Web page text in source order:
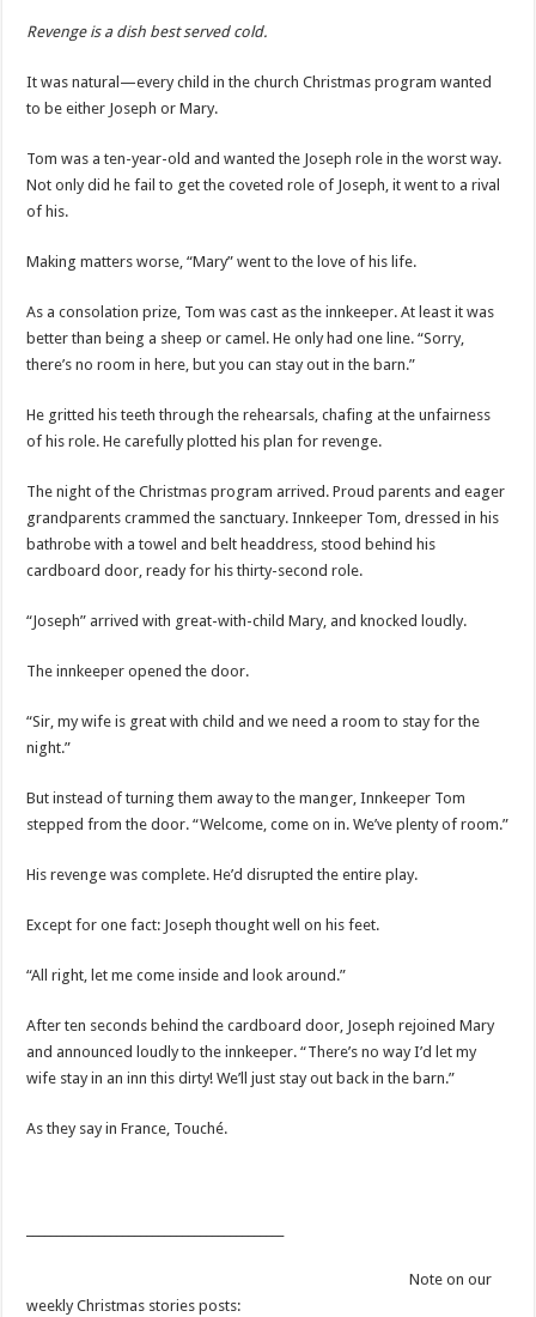
Revenge is a dish best served cold.
It was natural—every child in the church Christmas program wanted
to be either Joseph or Mary.
Tom was a ten-year-old and wanted the Joseph role in the worst way.
Not only did he fail to get the coveted role of Joseph, it went to a rival
of his.
Making matters worse, “Mary” went to the love of his life.
As a consolation prize, Tom was cast as the innkeeper. At least it was
better than being a sheep or camel. He only had one line. “Sorry,
there’s no room in here, but you can stay out in the barn.”
He gritted his teeth through the rehearsals, chafing at the unfairness
of his role. He carefully plotted his plan for revenge.
The night of the Christmas program arrived. Proud parents and eager
grandparents crammed the sanctuary. Innkeeper Tom, dressed in his
bathrobe with a towel and belt headdress, stood behind his
cardboard door, ready for his thirty-second role.
“Joseph” arrived with great-with-child Mary, and knocked loudly.
The innkeeper opened the door.
“Sir, my wife is great with child and we need a room to stay for the
night.”
But instead of turning them away to the manger, Innkeeper Tom
stepped from the door. “Welcome, come on in. We’ve plenty of room.”
His revenge was complete. He’d disrupted the entire play.
Except for one fact: Joseph thought well on his feet.
“All right, let me come inside and look around.”
After ten seconds behind the cardboard door, Joseph rejoined Mary
and announced loudly to the innkeeper. “There’s no way I’d let my
wife stay in an inn this dirty! We’ll just stay out back in the barn.”
As they say in France, Touché.
Note on our
weekly Christmas stories posts: